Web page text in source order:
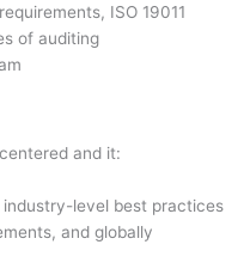
ISO 19011
of auditing
and it:
level best practices
and globally